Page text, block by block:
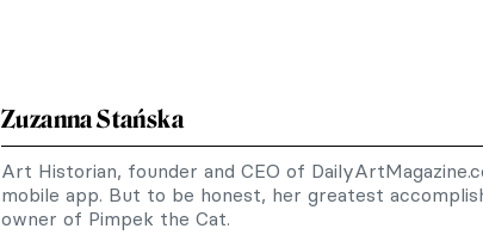
Zuzanna Stańska
Art Historian, founder and CEO of
mobile app. But to be honest, her greatest
owner of Pimpek the Cat.